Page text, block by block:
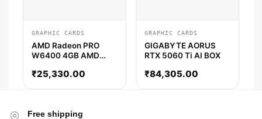
GRAPHIC CARDS
AMD Radeon PRO
W6400 4GB AMD
₹25,330.00
GRAPHIC CARDS
GIGABYTE AORUS
RTX 5060 Ti AI BOX
₹84,305.00
Free shipping